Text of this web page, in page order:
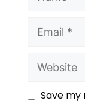
Save my